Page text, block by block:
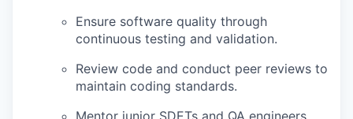
Ensure software quality through
continuous testing and validation.
Review code and conduct peer reviews to
maintain coding standards.
Mentor junior SDETs and QA engineers,